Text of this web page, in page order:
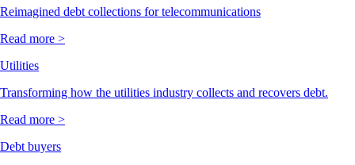
Reimagined debt collections for telecommunications
Read more >
Utilities
Transforming how the utilities industry collects and recovers debt.
Read more >
Debt buyers